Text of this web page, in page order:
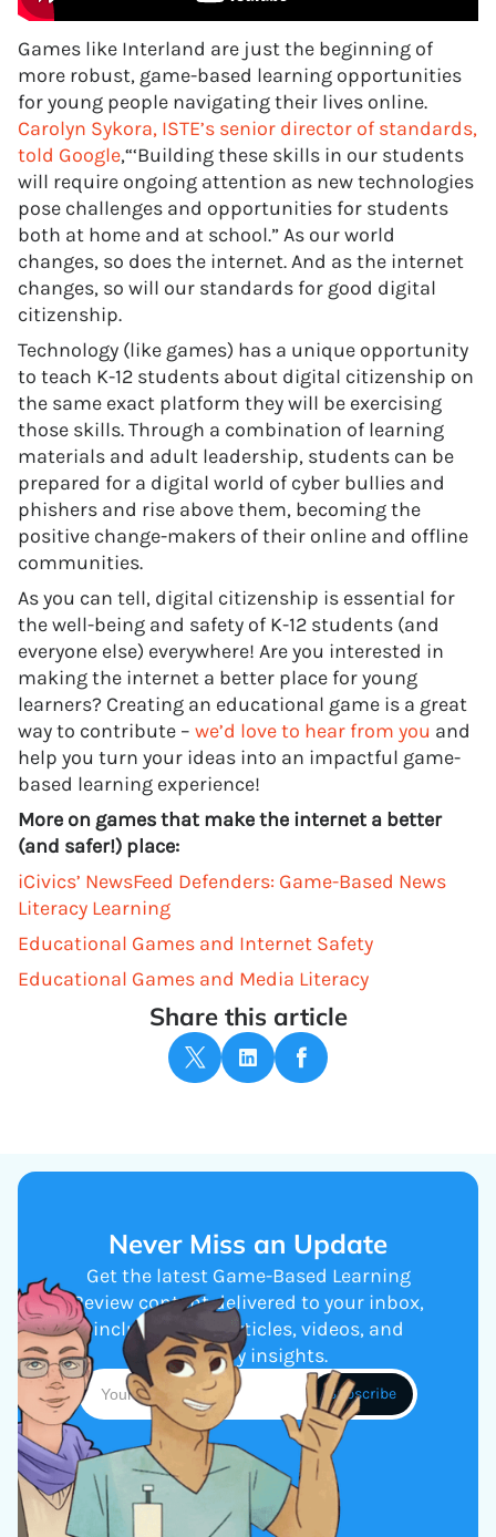
Games like Interland are just the beginning of
more robust, game-based learning opportunities
for young people navigating their lives online.
Carolyn Sykora, ISTE’s senior director of standards,
told Google,“‘Building these skills in our students
will require ongoing attention as new technologies
pose challenges and opportunities for students
both at home and at school.” As our world
changes, so does the internet. And as the internet
changes, so will our standards for good digital
citizenship.
Technology (like games) has a unique opportunity
to teach K-12 students about digital citizenship on
the same exact platform they will be exercising
those skills. Through a combination of learning
materials and adult leadership, students can be
prepared for a digital world of cyber bullies and
phishers and rise above them, becoming the
positive change-makers of their online and offline
communities.
As you can tell, digital citizenship is essential for
the well-being and safety of K-12 students (and
everyone else) everywhere! Are you interested in
making the internet a better place for young
learners? Creating an educational game is a great
way to contribute – we’d love to hear from you and
help you turn your ideas into an impactful game-
based learning experience!
More on games that make the internet a better
(and safer!) place:
iCivics’ NewsFeed Defenders: Game-Based News
Literacy Learning
Educational Games and Internet Safety
Educational Games and Media Literacy
Share this article
Never Miss an Update
Get the latest Game-Based Learning
Review content delivered to your inbox,
including new articles, videos, and
industry insights.